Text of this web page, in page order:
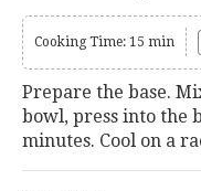
Cooking Time: 15 min
Prepare the base.
bowl, press into the
minutes. Cool on a